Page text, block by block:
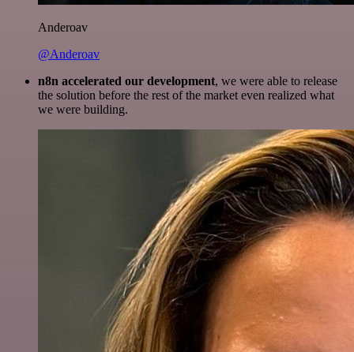
Anderoav
@Anderoav
n8n accelerated our development, we were able to release
the solution before the rest of the market even realized what
we were building.